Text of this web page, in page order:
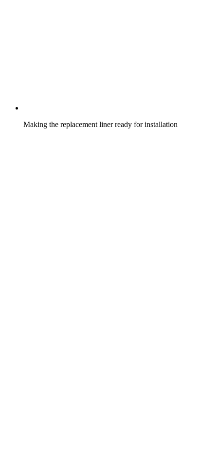
Making the replacement liner ready for installation